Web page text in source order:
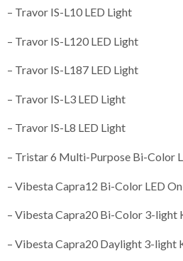
– Travor IS-L10 LED Light
– Travor IS-L120 LED Light
– Travor IS-L187 LED Light
– Travor IS-L3 LED Light
– Travor IS-L8 LED Light
– Tristar 6 Multi-Purpose Bi-Color
– Vibesta Capra12 Bi-Color LED
– Vibesta Capra20 Bi-Color 3-light
– Vibesta Capra20 Daylight 3-light